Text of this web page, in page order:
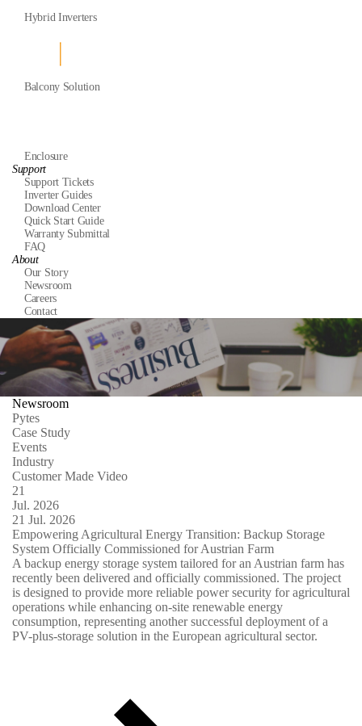
Hybrid Inverters
Balcony Solution
Enclosure
Support
Support Tickets
Inverter Guides
Download Center
Quick Start Guide
Warranty Submittal
FAQ
About
Our Story
Newsroom
Careers
Contact
Newsroom
Pytes
Case Study
Events
Industry
Customer Made Video
21
Jul. 2026
21 Jul. 2026
Empowering Agricultural Energy Transition: Backup Storage
System Officially Commissioned for Austrian Farm
A backup energy storage system tailored for an Austrian farm has
recently been delivered and officially commissioned. The project
is designed to provide more reliable power security for agricultural
operations while enhancing on-site renewable energy
consumption, representing another successful deployment of a
PV-plus-storage solution in the European agricultural sector.